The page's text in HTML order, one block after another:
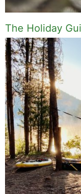
The Holiday